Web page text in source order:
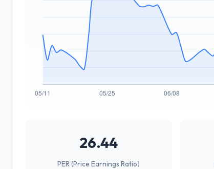
26.44
PER (Price Earnings Ratio)